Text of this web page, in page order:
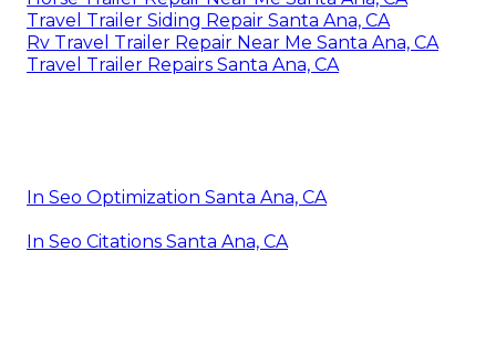
Travel Trailer Siding Repair Santa Ana, CA
Rv Travel Trailer Repair Near Me Santa Ana, CA
Travel Trailer Repairs Santa Ana, CA
In Seo Optimization Santa Ana, CA
In Seo Citations Santa Ana, CA